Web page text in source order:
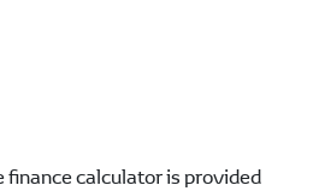
finance calculator is provided